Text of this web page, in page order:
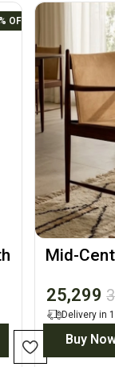
Mid-
25,299
Delivery in
Buy